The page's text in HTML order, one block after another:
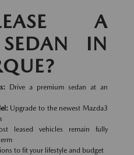
A
IN
Drive a premium sedan at an
Upgrade to the newest Mazda3
leased vehicles remain fully
to fit your lifestyle and budget